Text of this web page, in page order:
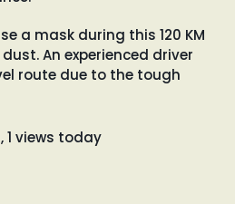
a mask during this 120 KM
An experienced driver
route due to the tough
, 1 views today